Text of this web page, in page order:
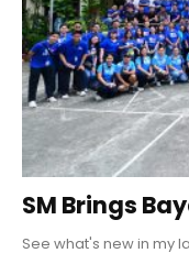
SM Brings
See what's new in my